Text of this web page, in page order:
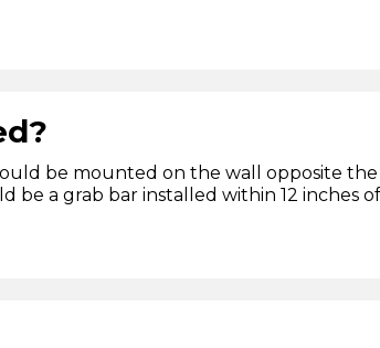
be mounted on the wall opposite
a grab bar installed within 12 inches